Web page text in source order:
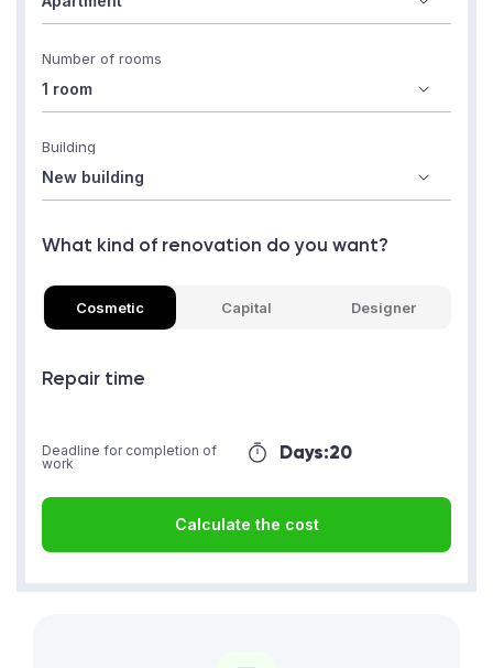
Number of rooms
Building
What kind of renovation do you want?
Cosmetic Capital Designer
Repair time
Days:20
Deadline for completion of
work
Calculate the cost